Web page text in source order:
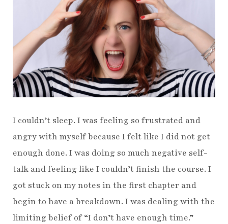
I couldn’t sleep. I was feeling so frustrated and
angry with myself because I felt like I did not get
enough done. I was doing so much negative self-
talk and feeling like I couldn’t finish the course. I
got stuck on my notes in the first chapter and
begin to have a breakdown. I was dealing with the
limiting belief of “I don’t have enough time.”